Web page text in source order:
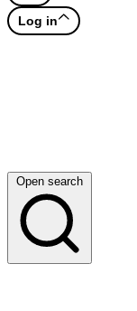
Log in
Open search